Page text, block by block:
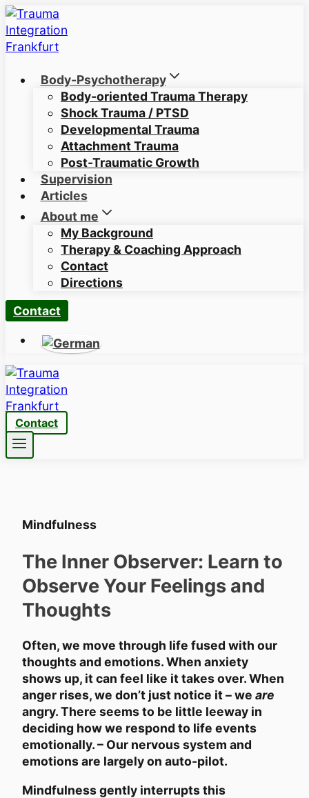
Skip
to
content
Body-Psychotherapy
Body-oriented Trauma Therapy
Shock Trauma / PTSD
Developmental Trauma
Attachment Trauma
Post-Traumatic Growth
Supervision
Articles
About me
My Background
Therapy & Coaching Approach
Contact
Directions
Contact
Contact
Mindfulness
The Inner Observer: Learn to
Observe Your Feelings and
Thoughts
Often, we move through life fused with our
thoughts and emotions. When anxiety
shows up, it can feel like it takes over. When
anger rises, we don’t just notice it – we are
angry. There seems to be little leeway in
deciding how we respond to life events
emotionally. – Our nervous system and
emotions are largely on auto-pilot.
Mindfulness gently interrupts this